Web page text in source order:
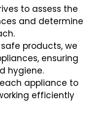
to assess the
and determine
safe products, we
ensuring
hygiene.
appliance to
efficiently